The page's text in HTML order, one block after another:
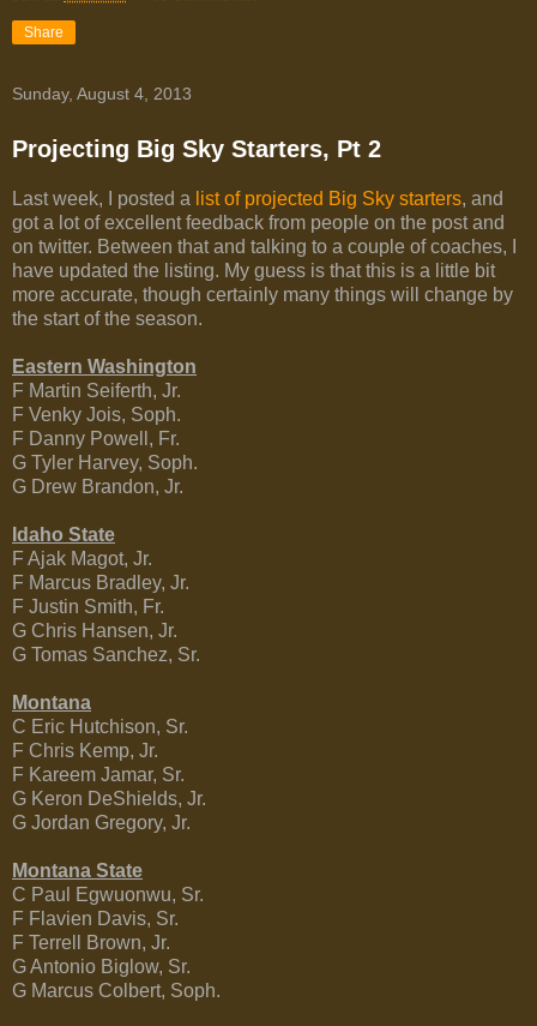
Share
Sunday, August 4, 2013
Projecting Big Sky Starters, Pt 2
Last week, I posted a list of projected Big Sky starters, and
got a lot of excellent feedback from people on the post and
on twitter. Between that and talking to a couple of coaches, I
have updated the listing. My guess is that this is a little bit
more accurate, though certainly many things will change by
the start of the season.
Eastern Washington
F Martin Seiferth, Jr.
F Venky Jois, Soph.
F Danny Powell, Fr.
G Tyler Harvey, Soph.
G Drew Brandon, Jr.
Idaho State
F Ajak Magot, Jr.
F Marcus Bradley, Jr.
F Justin Smith, Fr.
G Chris Hansen, Jr.
G Tomas Sanchez, Sr.
Montana
C Eric Hutchison, Sr.
F Chris Kemp, Jr.
F Kareem Jamar, Sr.
G Keron DeShields, Jr.
G Jordan Gregory, Jr.
Montana State
C Paul Egwuonwu, Sr.
F Flavien Davis, Sr.
F Terrell Brown, Jr.
G Antonio Biglow, Sr.
G Marcus Colbert, Soph.